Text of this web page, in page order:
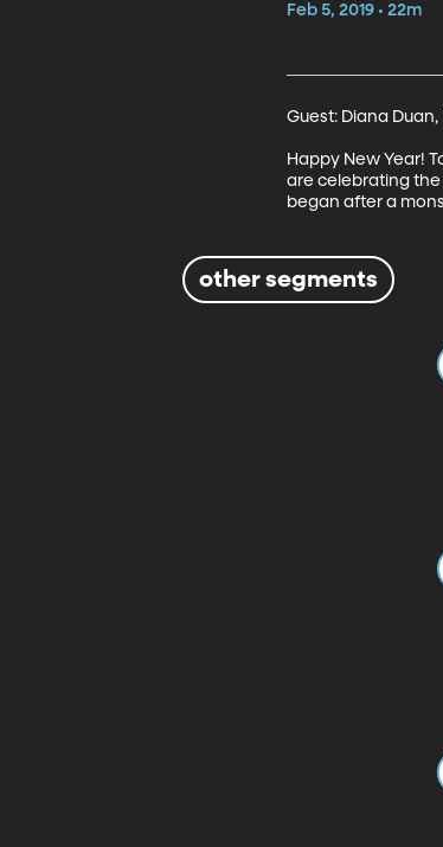
Feb 5, 2019 • 22m
Guest: Diana
Happy New Year!
are celebrating the
began after a
other segments